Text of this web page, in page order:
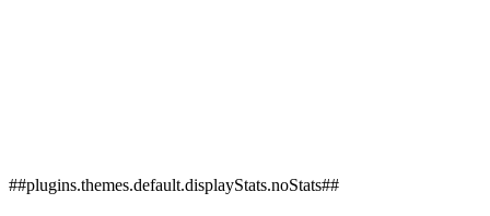
##plugins.themes.default.displayStats.noStats##